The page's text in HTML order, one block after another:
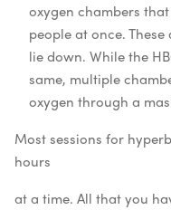
oxygen chambers
people at once.
lie down. While the
same, multiple
oxygen through a
Most sessions for
hours
at a time. All that you